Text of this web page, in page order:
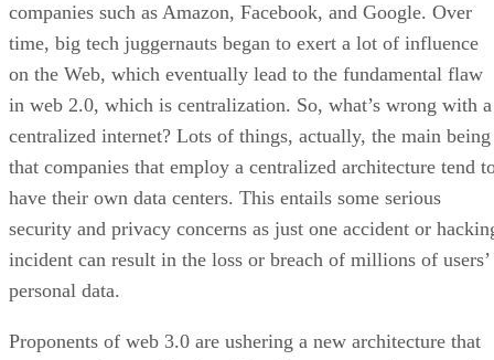
companies such as Amazon, Facebook, and Google. Over
time, big tech juggernauts began to exert a lot of influence
on the Web, which eventually lead to the fundamental flaw
in web 2.0, which is centralization. So, what’s wrong with a
centralized internet? Lots of things, actually, the main being
that companies that employ a centralized architecture tend
have their own data centers. This entails some serious
security and privacy concerns as just one accident or
incident can result in the loss or breach of millions of users’
personal data.
Proponents of web 3.0 are ushering a new architecture that